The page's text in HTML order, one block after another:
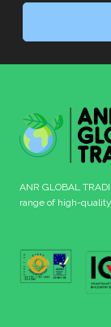
ANR GLOBAL
range of high-